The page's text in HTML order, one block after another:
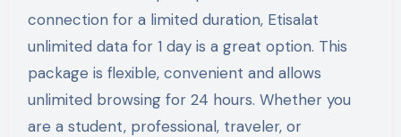
connection for a limited duration, Etisalat
unlimited data for 1 day is a great option. This
package is flexible, convenient and allows
unlimited browsing for 24 hours. Whether you
are a student, professional, traveler, or